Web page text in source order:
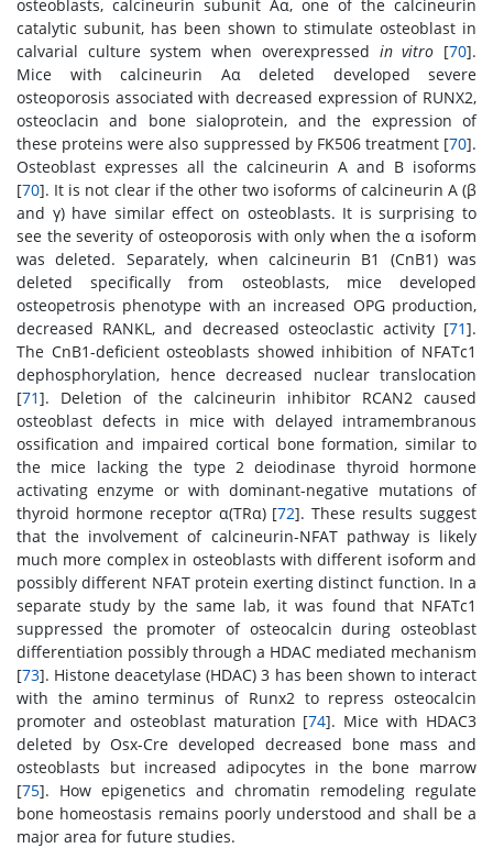
osteoblasts, calcineurin subunit Aα, one of the calcineurin
catalytic subunit, has been shown to stimulate osteoblast in
calvarial culture system when overexpressed in vitro [70].
Mice with calcineurin Aα deleted developed severe
osteoporosis associated with decreased expression of RUNX2,
osteoclacin and bone sialoprotein, and the expression of
these proteins were also suppressed by FK506 treatment [70].
Osteoblast expresses all the calcineurin A and B isoforms
[70]. It is not clear if the other two isoforms of calcineurin A (β
and γ) have similar effect on osteoblasts. It is surprising to
see the severity of osteoporosis with only when the α isoform
was deleted. Separately, when calcineurin B1 (CnB1) was
deleted specifically from osteoblasts, mice developed
osteopetrosis phenotype with an increased OPG production,
decreased RANKL, and decreased osteoclastic activity [71].
The CnB1-deficient osteoblasts showed inhibition of NFATc1
dephosphorylation, hence decreased nuclear translocation
[71]. Deletion of the calcineurin inhibitor RCAN2 caused
osteoblast defects in mice with delayed intramembranous
ossification and impaired cortical bone formation, similar to
the mice lacking the type 2 deiodinase thyroid hormone
activating enzyme or with dominant-negative mutations of
thyroid hormone receptor α(TRα) [72]. These results suggest
that the involvement of calcineurin-NFAT pathway is likely
much more complex in osteoblasts with different isoform and
possibly different NFAT protein exerting distinct function. In a
separate study by the same lab, it was found that NFATc1
suppressed the promoter of osteocalcin during osteoblast
differentiation possibly through a HDAC mediated mechanism
[73]. Histone deacetylase (HDAC) 3 has been shown to interact
with the amino terminus of Runx2 to repress osteocalcin
promoter and osteoblast maturation [74]. Mice with HDAC3
deleted by Osx-Cre developed decreased bone mass and
osteoblasts but increased adipocytes in the bone marrow
[75]. How epigenetics and chromatin remodeling regulate
bone homeostasis remains poorly understood and shall be a
major area for future studies.